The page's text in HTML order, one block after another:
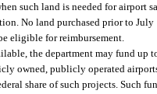
such land is needed for airport
No land purchased prior to
eligible for reimbursement.
the department may fund up
owned, publicly operated
share of such projects. Such